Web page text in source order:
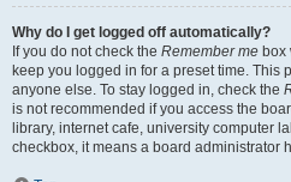
Why do I get logged off automatically?
If you do not check the Remember me box
keep you logged in for a preset time. This
anyone else. To stay logged in, check the
is not recommended if you access the
library, internet cafe, university computer
checkbox, it means a board administrator